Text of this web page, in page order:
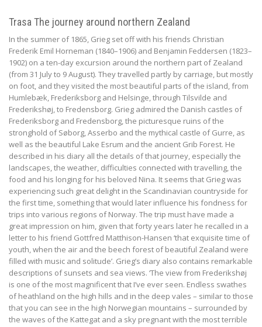
Trasa The journey around northern Zealand
In the summer of 1865, Grieg set off with his friends Christian
Frederik Emil Horneman (1840–1906) and Benjamin Feddersen (1823–
1902) on a ten-day excursion around the northern part of Zealand
(from 31 July to 9 August). They travelled partly by carriage, but mostly
on foot, and they visited the most beautiful parts of the island, from
Humlebæk, Frederiksborg and Helsinge, through Tilsvilde and
Frederikshøj, to Fredensborg. Grieg admired the Danish castles of
Frederiksborg and Fredensborg, the picturesque ruins of the
stronghold of Søborg, Asserbo and the mythical castle of Gurre, as
well as the beautiful Lake Esrum and the ancient Grib Forest. He
described in his diary all the details of that journey, especially the
landscapes, the weather, difficulties connected with travelling, the
food and his longing for his beloved Nina. It seems that Grieg was
experiencing such great delight in the Scandinavian countryside for
the first time, something that would later influence his fondness for
trips into various regions of Norway. The trip must have made a
great impression on him, given that forty years later he recalled in a
letter to his friend Gottfred Matthison-Hansen ‘that exquisite time of
youth, when the air and the beech forest of beautiful Zealand were
filled with music and solitude’. Grieg’s diary also contains remarkable
descriptions of sunsets and sea views. ‘The view from Frederikshøj
is one of the most magnificent that I’ve ever seen. Endless swathes
of heathland on the high hills and in the deep vales – similar to those
that you can see in the high Norwegian mountains – surrounded by
the waves of the Kattegat and a sky pregnant with the most terrible